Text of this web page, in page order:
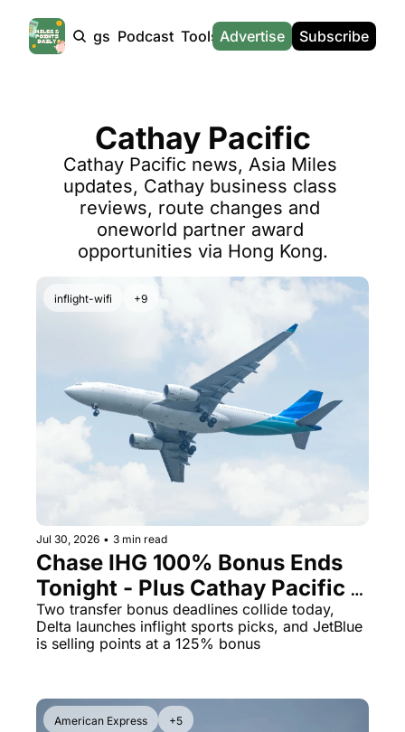
Products Tags Podcast Tools
Tools
Hotel Redemptions
Smart With Points (UK)
Flight Seatmap
Flight Queue
Immigration Queue
Airport Lounge List
Buy Points Offers
Transfer Bonuses
Miles & Points Tools
The Daily Hop
Chase Points Calculator
British Airways Avios
United Miles Calculator
Chase Transfer Partners
Marriott Points Calculator
News
News
UK Travel News
SG Travel News
Calculators
Advertise Subscribe
Cathay Pacific
Cathay Pacific news, Asia Miles
updates, Cathay business class
reviews, route changes and
oneworld partner award
opportunities via Hong Kong.
inflight-wifi +9
Jul 30, 2026 • 3 min read
Chase IHG 100% Bonus Ends
Tonight - Plus Cathay Pacific
Opens a 10% Transfer Window
Two transfer bonus deadlines collide today,
Delta launches inflight sports picks, and JetBlue
is selling points at a 125% bonus
American Express +5